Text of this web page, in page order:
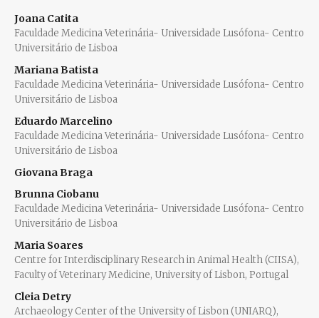
Joana Catita
Faculdade Medicina Veterinária- Universidade Lusófona- Centro
Universitário de Lisboa
Mariana Batista
Faculdade Medicina Veterinária- Universidade Lusófona- Centro
Universitário de Lisboa
Eduardo Marcelino
Faculdade Medicina Veterinária- Universidade Lusófona- Centro
Universitário de Lisboa
Giovana Braga
Brunna Ciobanu
Faculdade Medicina Veterinária- Universidade Lusófona- Centro
Universitário de Lisboa
Maria Soares
Centre for Interdisciplinary Research in Animal Health (CIISA),
Faculty of Veterinary Medicine, University of Lisbon, Portugal
Cleia Detry
Archaeology Center of the University of Lisbon (UNIARQ),